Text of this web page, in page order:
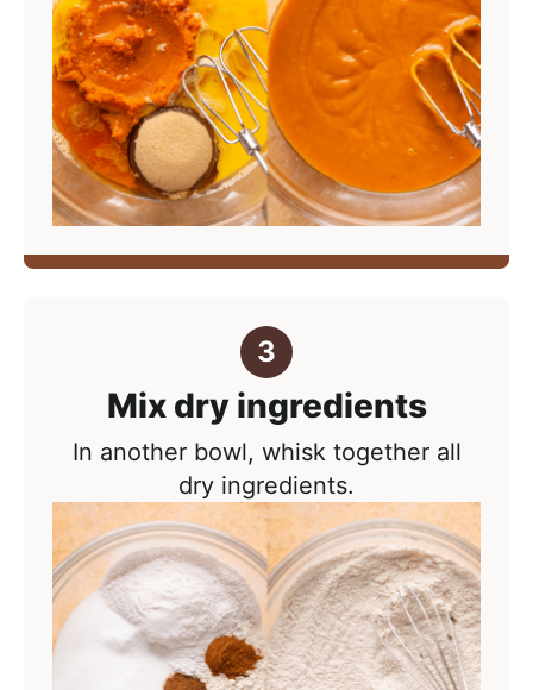
Mix dry ingredients
In another bowl, whisk together all
dry ingredients.